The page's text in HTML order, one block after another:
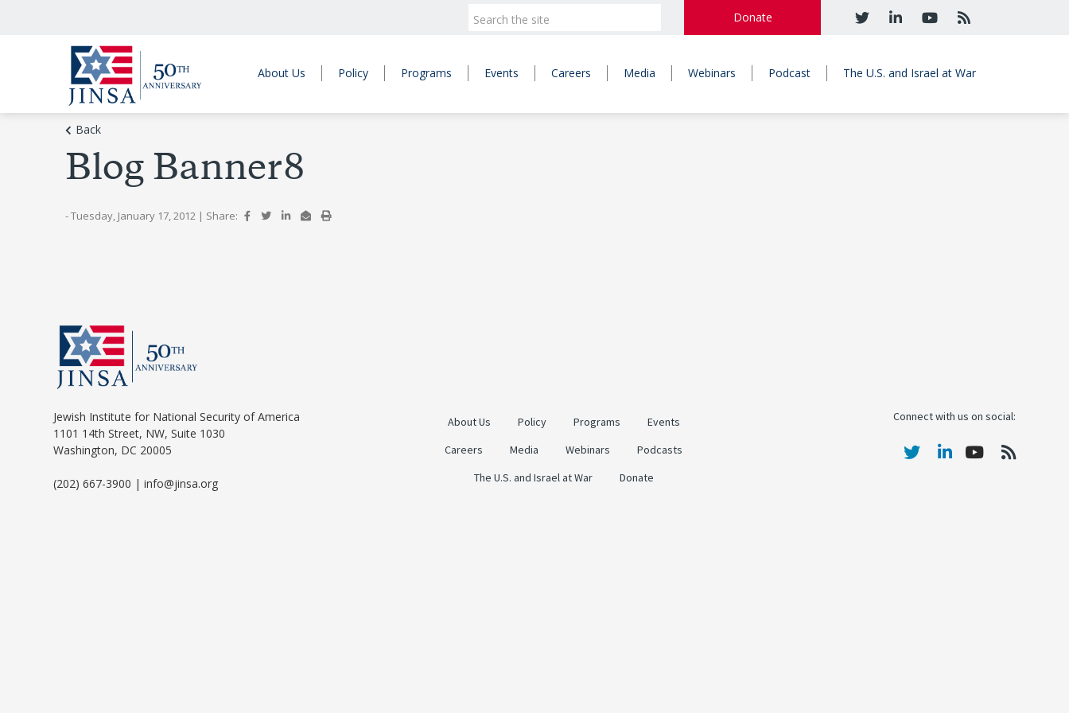
Donate
About Us Policy Programs Events Careers Media Webinars Podcast The U.S. and Israel at War
Back
Blog Banner8
- Tuesday, January 17, 2012 | Share:
Jewish Institute for National Security of America
1101 14th Street, NW, Suite 1030
Washington, DC 20005
(202) 667-3900 | info@jinsa.org
About Us Policy Programs
Events
Careers
Media Webinars
Podcasts
The U.S. and Israel at War
Donate
Connect with us on social: